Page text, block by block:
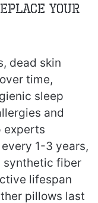
Your
dead skin
time,
sleep
and
experts
1-3 years,
synthetic fiber
lifespan
pillows last